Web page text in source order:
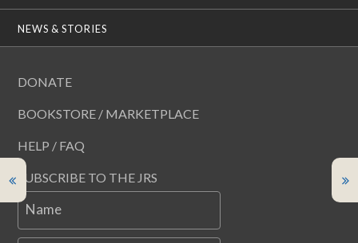
NEWS & STORIES
DONATE
BOOKSTORE / MARKETPLACE
HELP / FAQ
SUBSCRIBE TO THE JRS
Name